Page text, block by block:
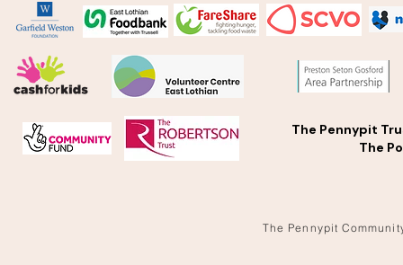
The Pennypit
The
The Pennypit